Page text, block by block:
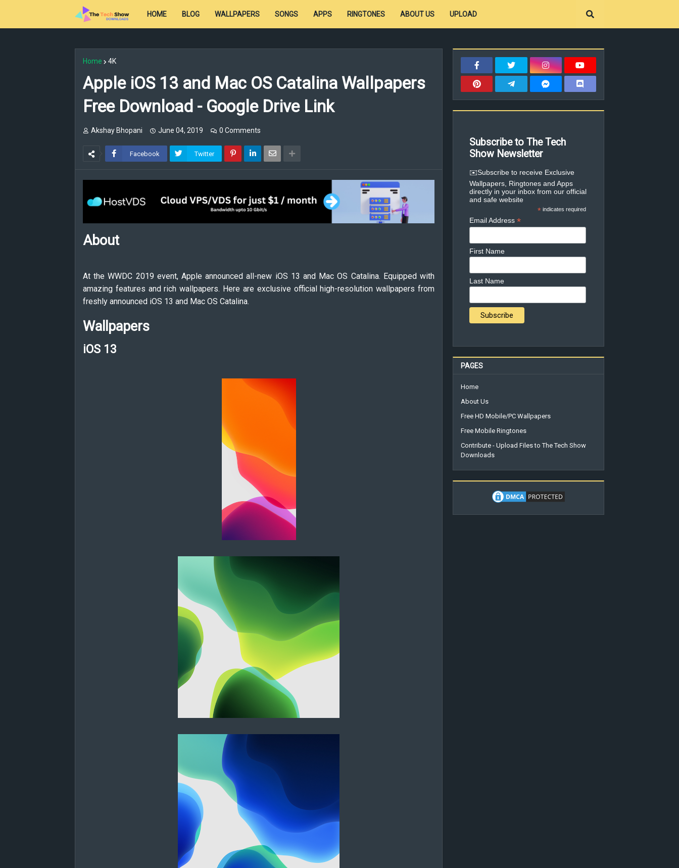
HOME BLOG WALLPAPERS SONGS APPS RINGTONES ABOUT US UPLOAD
Home 4K
Apple iOS 13 and Mac OS Catalina Wallpapers
Free Download - Google Drive Link
Akshay Bhopani June 04, 2019 0 Comments
Facebook Twitter
About
At the WWDC 2019 event, Apple announced all-new iOS 13 and Mac OS Catalina. Equipped with
amazing features and rich wallpapers. Here are exclusive official high-resolution wallpapers from
freshly announced iOS 13 and Mac OS Catalina.
Wallpapers
iOS 13
Subscribe to The Tech
Show Newsletter
✉️Subscribe to receive Exclusive
Wallpapers, Ringtones and Apps
directly in your inbox from our official
and safe website
* indicates required
Email Address*
First Name
Last Name
PAGES
Home
About Us
Free HD Mobile/PC Wallpapers
Free Mobile Ringtones
Contribute - Upload Files to The Tech Show
Downloads